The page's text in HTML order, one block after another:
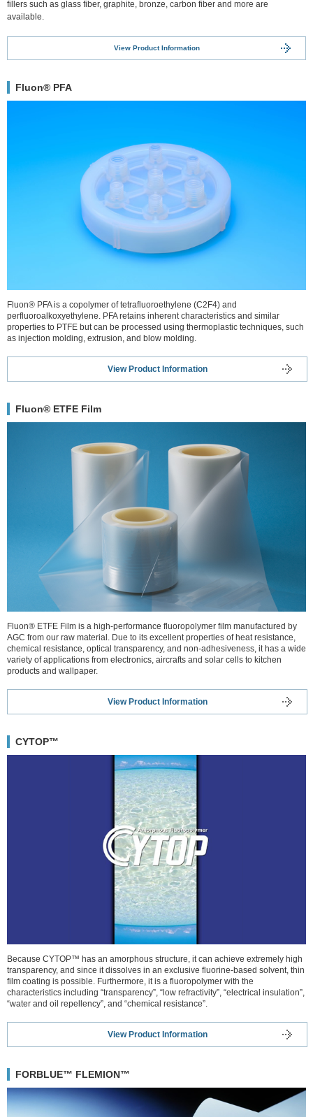
fillers such as glass fiber, graphite, bronze, carbon fiber and more are
available.
View Product Information
Fluon® PFA
Fluon® PFA is a copolymer of tetrafluoroethylene (C2F4) and
perfluoroalkoxyethylene. PFA retains inherent characteristics and similar
properties to PTFE but can be processed using thermoplastic techniques, such
as injection molding, extrusion, and blow molding.
View Product Information
Fluon® ETFE Film
Fluon® ETFE Film is a high-performance fluoropolymer film manufactured by
AGC from our raw material. Due to its excellent properties of heat resistance,
chemical resistance, optical transparency, and non-adhesiveness, it has a wide
variety of applications from electronics, aircrafts and solar cells to kitchen
products and wallpaper.
View Product Information
CYTOP™
Because CYTOP™ has an amorphous structure, it can achieve extremely high
transparency, and since it dissolves in an exclusive fluorine-based solvent, thin
film coating is possible. Furthermore, it is a fluoropolymer with the
characteristics including “transparency”, “low refractivity”, “electrical insulation”,
“water and oil repellency”, and “chemical resistance”.
View Product Information
FORBLUE™ FLEMION™